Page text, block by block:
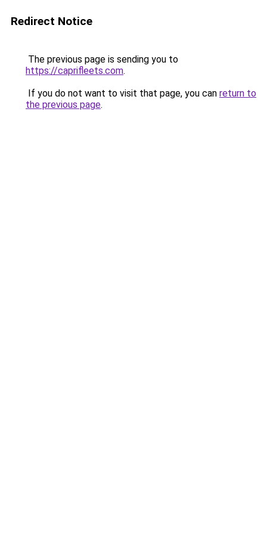
Redirect Notice
The previous page is sending you to
https://caprifleets.com.
If you do not want to visit that page, you can return to
the previous page.